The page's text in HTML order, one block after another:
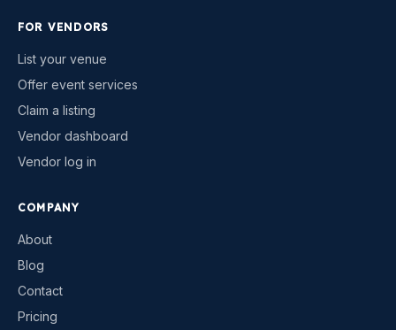
FOR VENDORS
List your venue
Offer event services
Claim a listing
Vendor dashboard
Vendor log in
COMPANY
About
Blog
Contact
Pricing